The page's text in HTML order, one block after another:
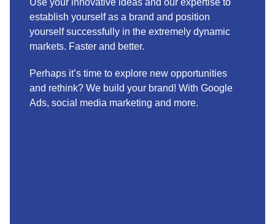
establish yourself as a brand and position
yourself successfully in the extremely dynamic
markets. Faster and better.
Perhaps it’s time to explore new opportunities
and rethink? We build your brand! With Google
Ads, social media marketing and more.